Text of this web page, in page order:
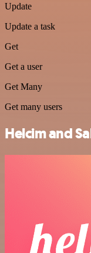
Update
Update a task
Get
Get a user
Get Many
Get many users
Helcim and